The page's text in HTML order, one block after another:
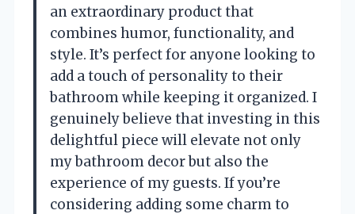
an extraordinary product that
combines humor, functionality, and
style. It’s perfect for anyone looking to
add a touch of personality to their
bathroom while keeping it organized. I
genuinely believe that investing in this
delightful piece will elevate not only
my bathroom decor but also the
experience of my guests. If you’re
considering adding some charm to